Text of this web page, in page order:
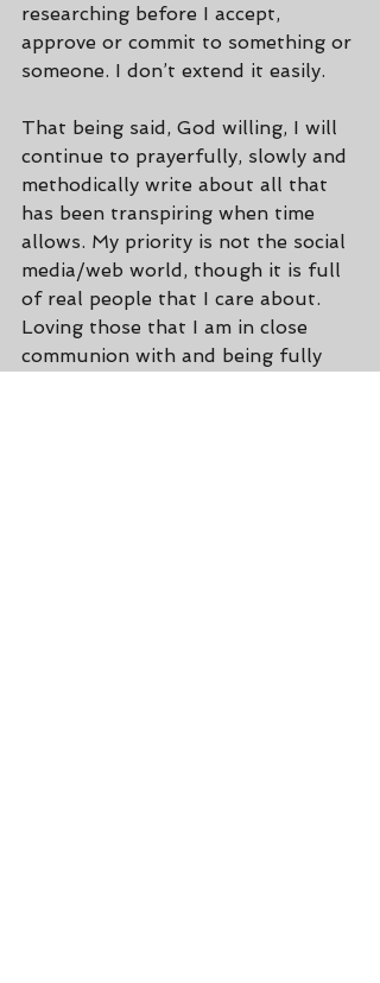
researching before I accept,
approve or commit to something or
someone. I don’t extend it easily.
That being said, God willing, I will
continue to prayerfully, slowly and
methodically write about all that
has been transpiring when time
allows. My priority is not the social
media/web world, though it is full
of real people that I care about.
Loving those that I am in close
communion with and being fully